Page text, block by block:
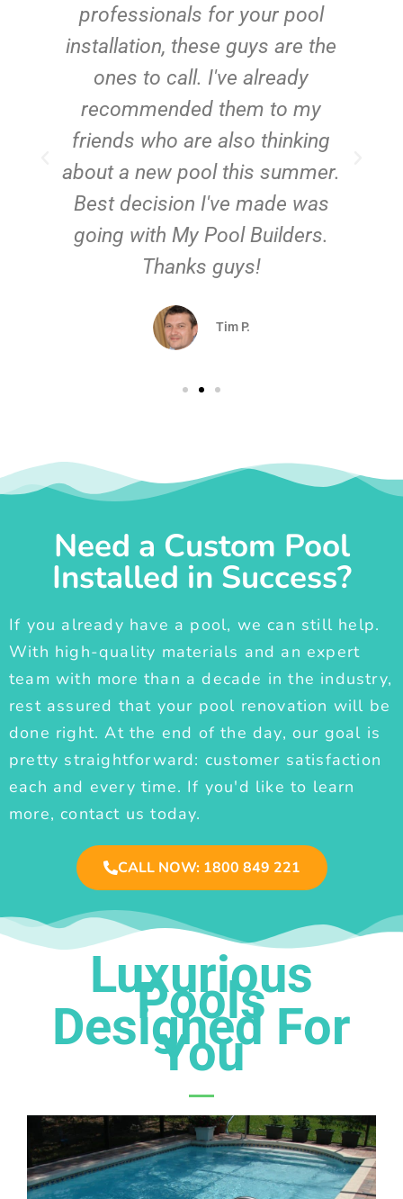
professionals for your pool
installation, these guys are the
ones to call. I've already
recommended them to my
friends who are also thinking
about a new pool this summer.
Best decision I've made was
going with My Pool Builders.
Thanks guys!
Tim P.
Need a Custom Pool
Installed in Success?
If you already have a pool, we can still help.
With high-quality materials and an expert
team with more than a decade in the industry,
rest assured that your pool renovation will be
done right. At the end of the day, our goal is
pretty straightforward: customer satisfaction
each and every time. If you'd like to learn
more, contact us today.
CALL NOW: 1800 849 221
Luxurious
Pools
Designed For
You